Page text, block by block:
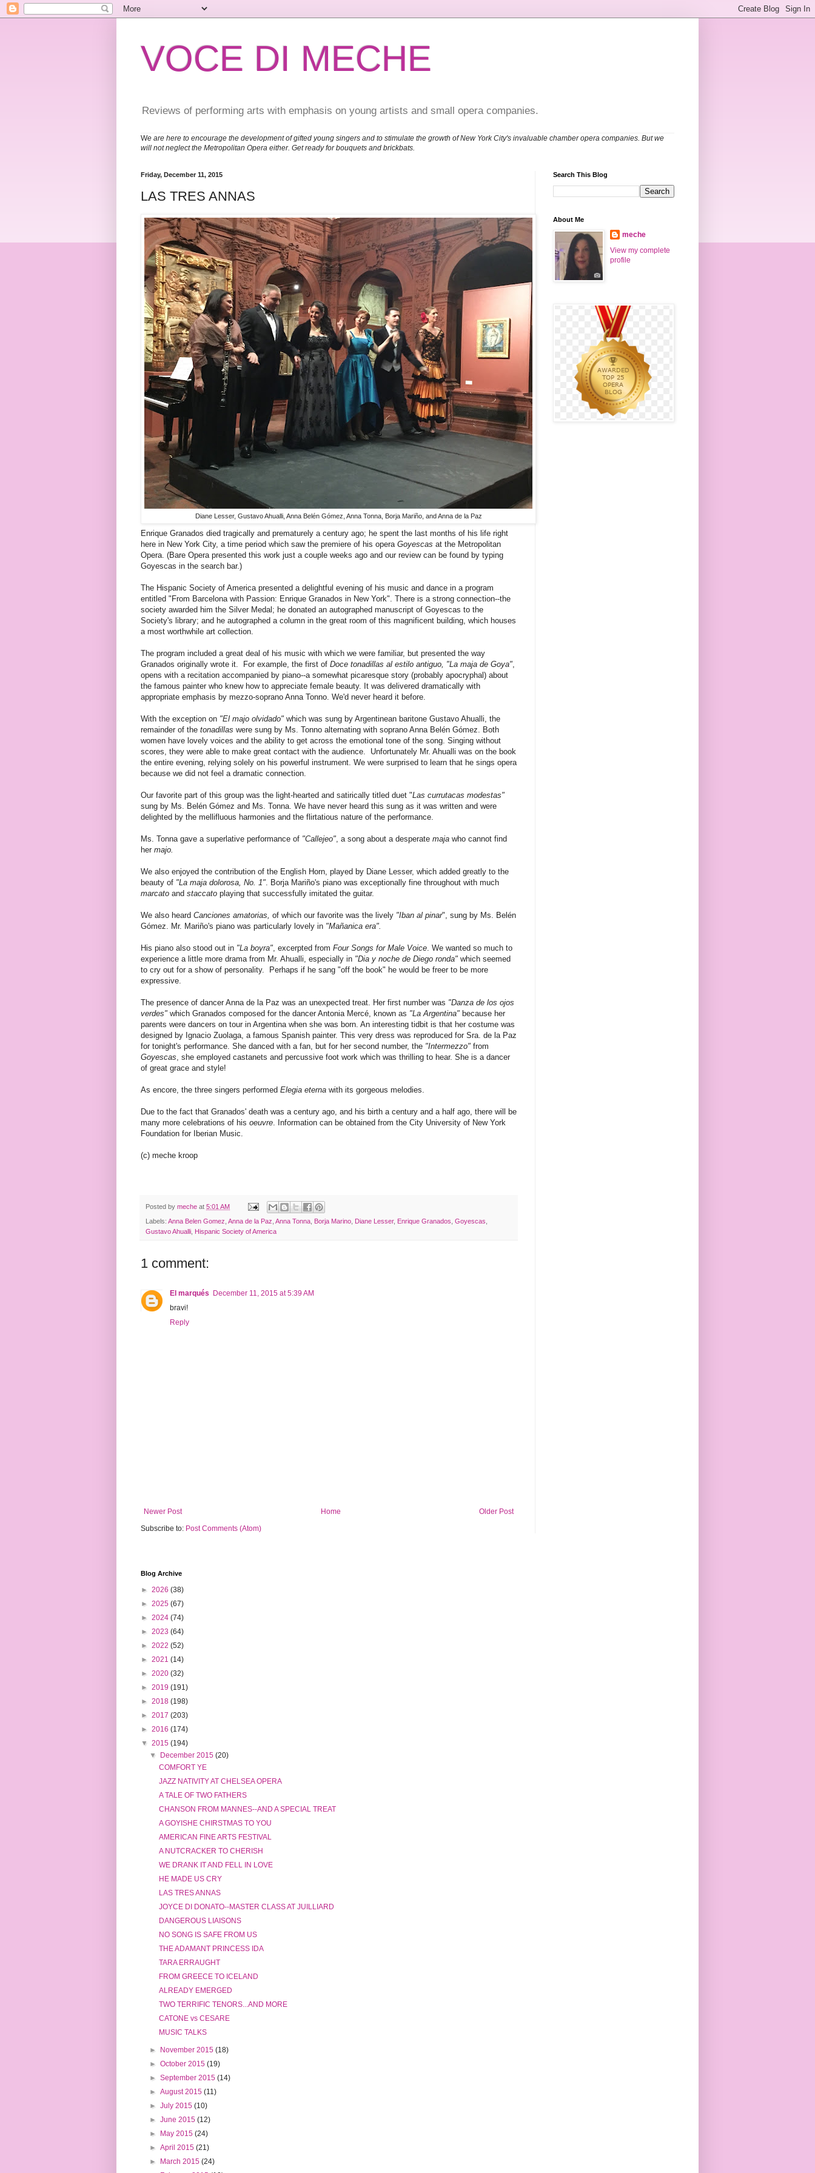
VOCE DI MECHE
Reviews of performing arts with emphasis on young artists and small opera companies.
We are here to encourage the development of gifted young singers and to stimulate the growth of New York City's invaluable chamber opera companies. But we
will not neglect the Metropolitan Opera either. Get ready for bouquets and brickbats.
Friday, December 11, 2015
LAS TRES ANNAS
Diane Lesser, Gustavo Ahualli, Anna Belén Gómez, Anna Tonna, Borja Mariño, and Anna de la Paz
Enrique Granados died tragically and prematurely a century ago; he spent the last months of his life right
here in New York City, a time period which saw the premiere of his opera Goyescas at the Metropolitan
Opera. (Bare Opera presented this work just a couple weeks ago and our review can be found by typing
Goyescas in the search bar.)
The Hispanic Society of America presented a delightful evening of his music and dance in a program
entitled "From Barcelona with Passion: Enrique Granados in New York". There is a strong connection--the
society awarded him the Silver Medal; he donated an autographed manuscript of Goyescas to the
Society's library; and he autographed a column in the great room of this magnificent building, which houses
a most worthwhile art collection.
The program included a great deal of his music with which we were familiar, but presented the way
Granados originally wrote it. For example, the first of Doce tonadillas al estilo antiguo, "La maja de Goya"
opens with a recitation accompanied by piano--a somewhat picaresque story (probably apocryphal) about
the famous painter who knew how to appreciate female beauty. It was delivered dramatically with
appropriate emphasis by mezzo-soprano Anna Tonno. We'd never heard it before.
With the exception on "El majo olvidado" which was sung by Argentinean baritone Gustavo Ahualli, the
remainder of the tonadillas were sung by Ms. Tonno alternating with soprano Anna Belén Gómez. Both
women have lovely voices and the ability to get across the emotional tone of the song. Singing without
scores, they were able to make great contact with the audience. Unfortunately Mr. Ahualli was on the book
the entire evening, relying solely on his powerful instrument. We were surprised to learn that he sings opera
because we did not feel a dramatic connection.
Our favorite part of this group was the light-hearted and satirically titled duet "Las currutacas modestas"
sung by Ms. Belén Gómez and Ms. Tonna. We have never heard this sung as it was written and were
delighted by the mellifluous harmonies and the flirtatious nature of the performance.
Ms. Tonna gave a superlative performance of "Callejeo" , a song about a desperate maja who cannot find
her majo.
We also enjoyed the contribution of the English Horn, played by Diane Lesser, which added greatly to the
beauty of "La maja dolorosa, No. 1" . Borja Mariño's piano was exceptionally fine throughout with much
marcato and staccato playing that successfully imitated the guitar.
We also heard Canciones amatorias, of which our favorite was the lively "Iban al pinar", sung by Ms. Belén
Gómez. Mr. Mariño's piano was particularly lovely in "Mañanica era".
His piano also stood out in "La boyra" , excerpted from Four Songs for Male Voice . We wanted so much to
experience a little more drama from Mr. Ahualli, especially in "Dia y noche de Diego ronda" which seemed
to cry out for a show of personality. Perhaps if he sang "off the book" he would be freer to be more
expressive.
The presence of dancer Anna de la Paz was an unexpected treat. Her first number was "Danza de los ojos
verdes" which Granados composed for the dancer Antonia Mercé, known as "La Argentina" because her
parents were dancers on tour in Argentina when she was born. An interesting tidbit is that her costume was
designed by Ignacio Zuolaga, a famous Spanish painter. This very dress was reproduced for Sra. de la Paz
for tonight's performance. She danced with a fan, but for her second number, the "Intermezzo" from
Goyescas , she employed castanets and percussive foot work which was thrilling to hear. She is a dancer
of great grace and style!
As encore, the three singers performed Elegia eterna with its gorgeous melodies.
Due to the fact that Granados' death was a century ago, and his birth a century and a half ago, there will be
many more celebrations of his oeuvre . Information can be obtained from the City University of New York
Foundation for Iberian Music.
(c) meche kroop
Posted by meche at 5:01 AM
Labels: Anna Belen Gomez Anna de la Paz Anna Tonna Borja Marino Diane Lesser, Enrique Granados Goyescas
Gustavo Ahualli Hispanic Society of America
1 comment:
El marqués
December 11, 2015 at 5:39 AM
bravi!
Reply
Newer Post Older Post
Home
Subscribe to: Post Comments (Atom)
Search This Blog
About Me
meche
View my complete
profile
Blog Archive
► 2026 (38)
► 2025 (67)
► 2024 (74)
► 2023 (64)
► 2022 (52)
► 2021 (14)
► 2020 (32)
► 2019 (191)
► 2018 (198)
► 2017 (203)
► 2016 (174)
▼ 2015 (194)
▼
December 2015(20)
COMFORT YE
JAZZ NATIVITY AT CHELSEA OPERA
A TALE OF TWO FATHERS
CHANSON FROM MANNES--AND A SPECIAL TREAT
A GOYISHE CHIRSTMAS TO YOU
AMERICAN FINE ARTS FESTIVAL
A NUTCRACKER TO CHERISH
WE DRANK IT AND FELL IN LOVE
HE MADE US CRY
LAS TRES ANNAS
JOYCE DI DONATO--MASTER CLASS AT JUILLIARD
DANGEROUS LIAISONS
NO SONG IS SAFE FROM US
THE ADAMANT PRINCESS IDA
TARA ERRAUGHT
FROM GREECE TO ICELAND
ALREADY EMERGED
TWO TERRIFIC TENORS...AND MORE
CATONE vs CESARE
MUSIC TALKS
► November 2015(18)
►October 2015(19)
►September 2015(14)
►August 2015(11)
►July 2015(10)
►June 2015(12)
►
May 2015(24)
►April 2015(21)
►
March 2015(24)